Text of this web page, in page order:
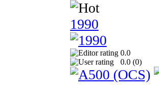
1990
0.0
0.0 (0)